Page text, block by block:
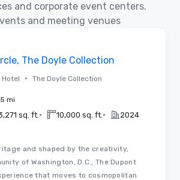
and corporate event centers.
and meeting venues
The Doyle Collection
Hotel • The Doyle Collection
mi
sq. ft. • 10,000 sq. ft. • 2024
and shaped by the creativity,
of Washington, D.C., The Dupont
that moves to cosmopolitan